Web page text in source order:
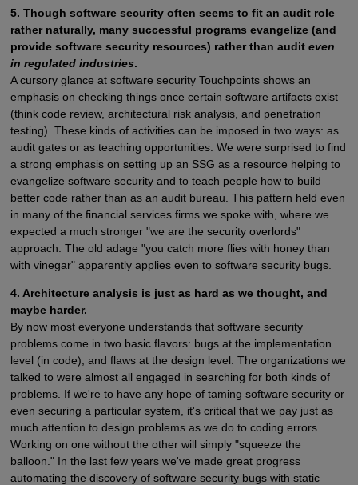
5. Though software security often seems to fit an audit role
rather naturally, many successful programs evangelize (and
provide software security resources) rather than audit even
in regulated industries.
A cursory glance at software security Touchpoints shows an
emphasis on checking things once certain software artifacts exist
(think code review, architectural risk analysis, and penetration
testing). These kinds of activities can be imposed in two ways: as
audit gates or as teaching opportunities. We were surprised to find
a strong emphasis on setting up an SSG as a resource helping to
evangelize software security and to teach people how to build
better code rather than as an audit bureau. This pattern held even
in many of the financial services firms we spoke with, where we
expected a much stronger "we are the security overlords"
approach. The old adage "you catch more flies with honey than
with vinegar" apparently applies even to software security bugs.
4. Architecture analysis is just as hard as we thought, and
maybe harder.
By now most everyone understands that software security
problems come in two basic flavors: bugs at the implementation
level (in code), and flaws at the design level. The organizations we
talked to were almost all engaged in searching for both kinds of
problems. If we're to have any hope of taming software security or
even securing a particular system, it's critical that we pay just as
much attention to design problems as we do to coding errors.
Working on one without the other will simply "squeeze the
balloon." In the last few years we've made great progress
automating the discovery of software security bugs with static